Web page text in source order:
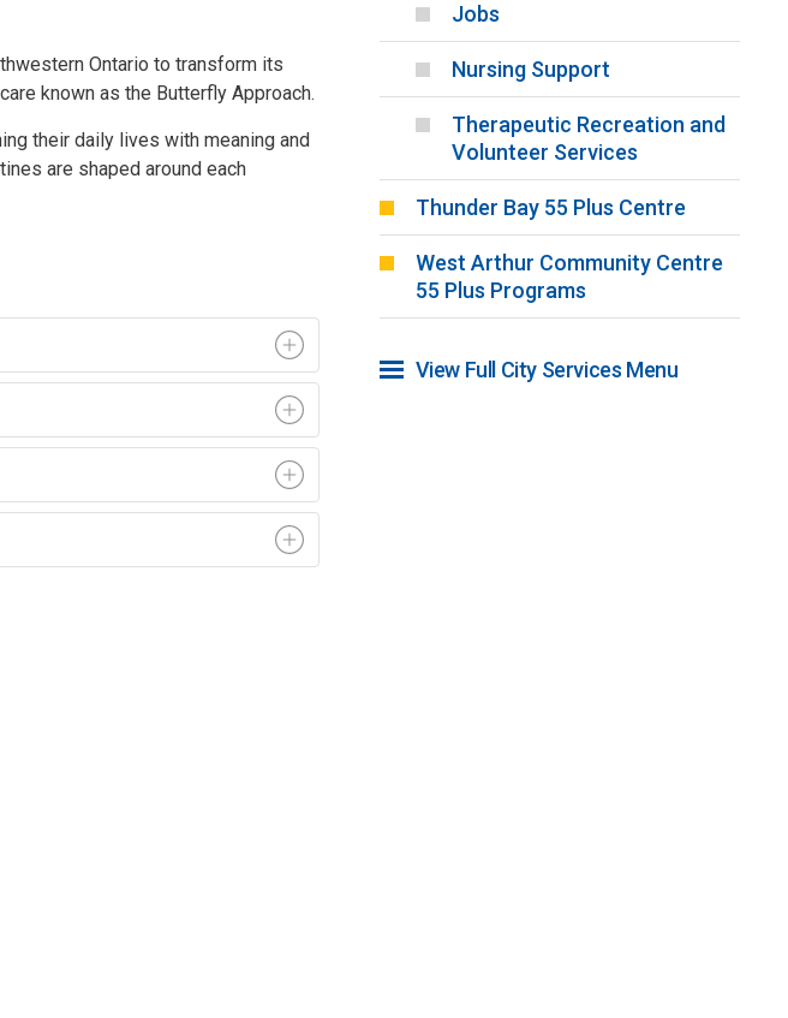
Ontario to transform its
known as the Butterfly Approach.
their daily lives with meaning and
are shaped around each
Jobs
Nursing Support
Therapeutic Recreation and
Volunteer Services
Thunder Bay 55 Plus Centre
West Arthur Community Centre
55 Plus Programs
View Full City Services Menu